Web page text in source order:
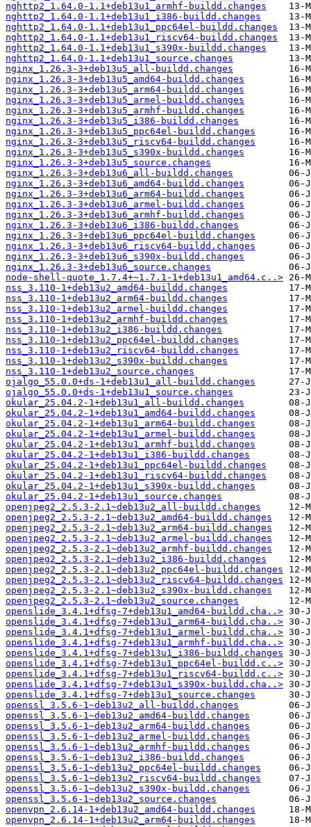
nghttp2_1.64.0-1.1+deb13u1_armhf-buildd.changes
nghttp2_1.64.0-1.1+deb13u1_i386-buildd.changes
nghttp2_1.64.0-1.1+deb13u1_ppc64el-buildd.changes
nghttp2_1.64.0-1.1+deb13u1_riscv64-buildd.changes
nghttp2_1.64.0-1.1+deb13u1_s390x-buildd.changes
nghttp2_1.64.0-1.1+deb13u1_source.changes
nginx_1.26.3-3+deb13u5_all-buildd.changes
nginx_1.26.3-3+deb13u5_amd64-buildd.changes
nginx_1.26.3-3+deb13u5_arm64-buildd.changes
nginx_1.26.3-3+deb13u5_armel-buildd.changes
nginx_1.26.3-3+deb13u5_armhf-buildd.changes
nginx_1.26.3-3+deb13u5_i386-buildd.changes
nginx_1.26.3-3+deb13u5_ppc64el-buildd.changes
nginx_1.26.3-3+deb13u5_riscv64-buildd.changes
nginx_1.26.3-3+deb13u5_s390x-buildd.changes
nginx_1.26.3-3+deb13u5_source.changes
nginx_1.26.3-3+deb13u6_all-buildd.changes
nginx_1.26.3-3+deb13u6_amd64-buildd.changes
nginx_1.26.3-3+deb13u6_arm64-buildd.changes
nginx_1.26.3-3+deb13u6_armel-buildd.changes
nginx_1.26.3-3+deb13u6_armhf-buildd.changes
nginx_1.26.3-3+deb13u6_i386-buildd.changes
nginx_1.26.3-3+deb13u6_ppc64el-buildd.changes
nginx_1.26.3-3+deb13u6_riscv64-buildd.changes
nginx_1.26.3-3+deb13u6_s390x-buildd.changes
nginx_1.26.3-3+deb13u6_source.changes
node-shell-quote_1.7.4+~1.7.1-1+deb13u1_amd64.c..>
nss_3.110-1+deb13u2_amd64-buildd.changes
nss_3.110-1+deb13u2_arm64-buildd.changes
nss_3.110-1+deb13u2_armel-buildd.changes
nss_3.110-1+deb13u2_armhf-buildd.changes
nss_3.110-1+deb13u2_i386-buildd.changes
nss_3.110-1+deb13u2_ppc64el-buildd.changes
nss_3.110-1+deb13u2_riscv64-buildd.changes
nss_3.110-1+deb13u2_s390x-buildd.changes
nss_3.110-1+deb13u2_source.changes
ojalgo_55.0.0+ds-1+deb13u1_all-buildd.changes
ojalgo_55.0.0+ds-1+deb13u1_source.changes
okular_25.04.2-1+deb13u1_all-buildd.changes
okular_25.04.2-1+deb13u1_amd64-buildd.changes
okular_25.04.2-1+deb13u1_arm64-buildd.changes
okular_25.04.2-1+deb13u1_armel-buildd.changes
okular_25.04.2-1+deb13u1_armhf-buildd.changes
okular_25.04.2-1+deb13u1_i386-buildd.changes
okular_25.04.2-1+deb13u1_ppc64el-buildd.changes
okular_25.04.2-1+deb13u1_riscv64-buildd.changes
okular_25.04.2-1+deb13u1_s390x-buildd.changes
okular_25.04.2-1+deb13u1_source.changes
openjpeg2_2.5.3-2.1~deb13u2_all-buildd.changes
openjpeg2_2.5.3-2.1~deb13u2_amd64-buildd.changes
openjpeg2_2.5.3-2.1~deb13u2_arm64-buildd.changes
openjpeg2_2.5.3-2.1~deb13u2_armel-buildd.changes
openjpeg2_2.5.3-2.1~deb13u2_armhf-buildd.changes
openjpeg2_2.5.3-2.1~deb13u2_i386-buildd.changes
openjpeg2_2.5.3-2.1~deb13u2_ppc64el-buildd.changes
openjpeg2_2.5.3-2.1~deb13u2_riscv64-buildd.changes
openjpeg2_2.5.3-2.1~deb13u2_s390x-buildd.changes
openjpeg2_2.5.3-2.1~deb13u2_source.changes
openslide_3.4.1+dfsg-7+deb13u1_amd64-buildd.cha..>
openslide_3.4.1+dfsg-7+deb13u1_arm64-buildd.cha..>
openslide_3.4.1+dfsg-7+deb13u1_armel-buildd.cha..>
openslide_3.4.1+dfsg-7+deb13u1_armhf-buildd.cha..>
openslide_3.4.1+dfsg-7+deb13u1_i386-buildd.changes
openslide_3.4.1+dfsg-7+deb13u1_ppc64el-buildd.c..>
openslide_3.4.1+dfsg-7+deb13u1_riscv64-buildd.c..>
openslide_3.4.1+dfsg-7+deb13u1_s390x-buildd.cha..>
openslide_3.4.1+dfsg-7+deb13u1_source.changes
openssl_3.5.6-1~deb13u2_all-buildd.changes
openssl_3.5.6-1~deb13u2_amd64-buildd.changes
openssl_3.5.6-1~deb13u2_arm64-buildd.changes
openssl_3.5.6-1~deb13u2_armel-buildd.changes
openssl_3.5.6-1~deb13u2_armhf-buildd.changes
openssl_3.5.6-1~deb13u2_i386-buildd.changes
openssl_3.5.6-1~deb13u2_ppc64el-buildd.changes
openssl_3.5.6-1~deb13u2_riscv64-buildd.changes
openssl_3.5.6-1~deb13u2_s390x-buildd.changes
openssl_3.5.6-1~deb13u2_source.changes
openvpn_2.6.14-1+deb13u2_amd64-buildd.changes
openvpn_2.6.14-1+deb13u2_arm64-buildd.changes